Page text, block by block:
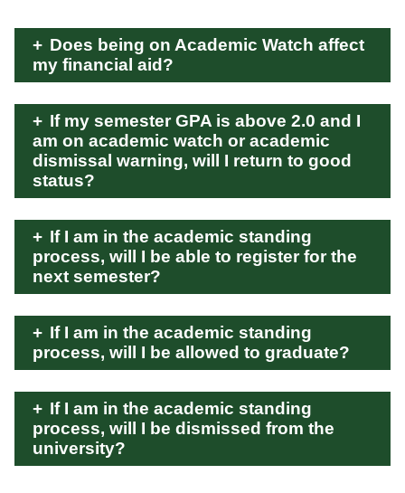
Does being on Academic Watch affect
my financial aid?
If my semester GPA is above 2.0 and I
am on academic watch or academic
dismissal warning, will I return to good
status?
If I am in the academic standing
process, will I be able to register for the
next semester?
If I am in the academic standing
process, will I be allowed to graduate?
If I am in the academic standing
process, will I be dismissed from the
university?